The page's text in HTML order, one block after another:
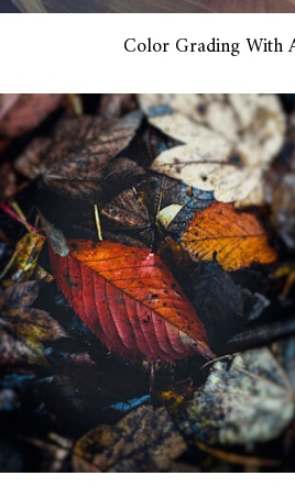
Color Grading With